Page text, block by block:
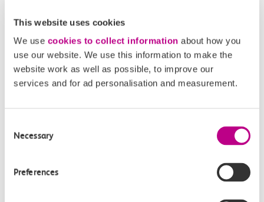
This website uses cookies
We use cookies to collect information about how you
use our website. We use this information to make the
website work as well as possible, to improve our
services and for ad personalisation and measurement.
Selection
Necessary
Preferences
How long is the train ride from Westcliff to West
Ham?
How often do trains run from Westcliff to West
Where can I check the latest train times?
How will I know if engineering work will affect
my travel arrangements?